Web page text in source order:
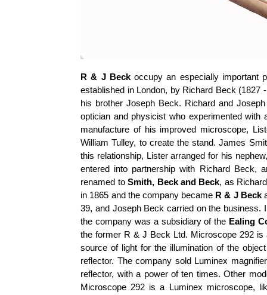
R & J Beckoccupy an especially important
established in London, by Richard Beck (1827
his brother Joseph Beck. Richard and
optician and physicist who experimented
manufacture of his improved microscope,
William Tulley, to create the stand. James
this relationship, Lister arranged for his
entered into partnership with Richard Beck,
renamed toSmith, Beck and Beck, as
in 1865 and the company became R & J Beck
39, and Joseph Beck carried on the business.
the company was a subsidiary of the Ealing
the former R & J Beck Ltd. Microscope 292
source of light for the illumination of the
reflector. The company sold Luminex
reflector, with a power of ten times. Other
Microscope 292 is a Luminex microscope,